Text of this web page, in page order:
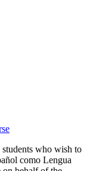
who wish to
como Lengua